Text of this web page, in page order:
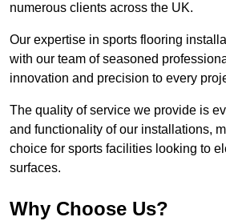
numerous clients across the UK.
Our expertise in sports flooring
with our team of seasoned
innovation and precision to every
The quality of service we provide is
and functionality of our installations,
choice for sports facilities looking to
surfaces.
Why Choose Us?